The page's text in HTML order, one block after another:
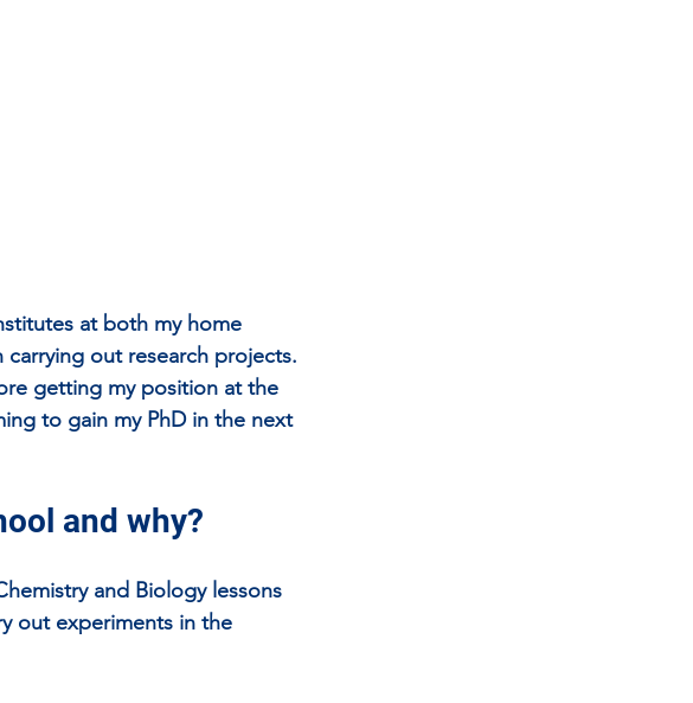
at both my home
out research projects.
getting my position at the
to gain my PhD in the next
and why?
and Biology lessons
out experiments in the